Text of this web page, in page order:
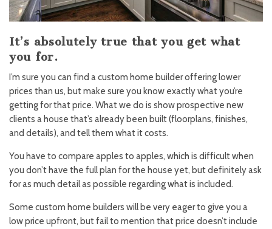
It’s absolutely true that you get what
you for.
I’m sure you can find a custom home builder offering lower
prices than us, but make sure you know exactly what you’re
getting for that price. What we do is show prospective new
clients a house that’s already been built (floorplans, finishes,
and details), and tell them what it costs.
You have to compare apples to apples, which is difficult when
you don’t have the full plan for the house yet, but definitely ask
for as much detail as possible regarding what is included.
Some custom home builders will be very eager to give you a
low price upfront, but fail to mention that price doesn’t include